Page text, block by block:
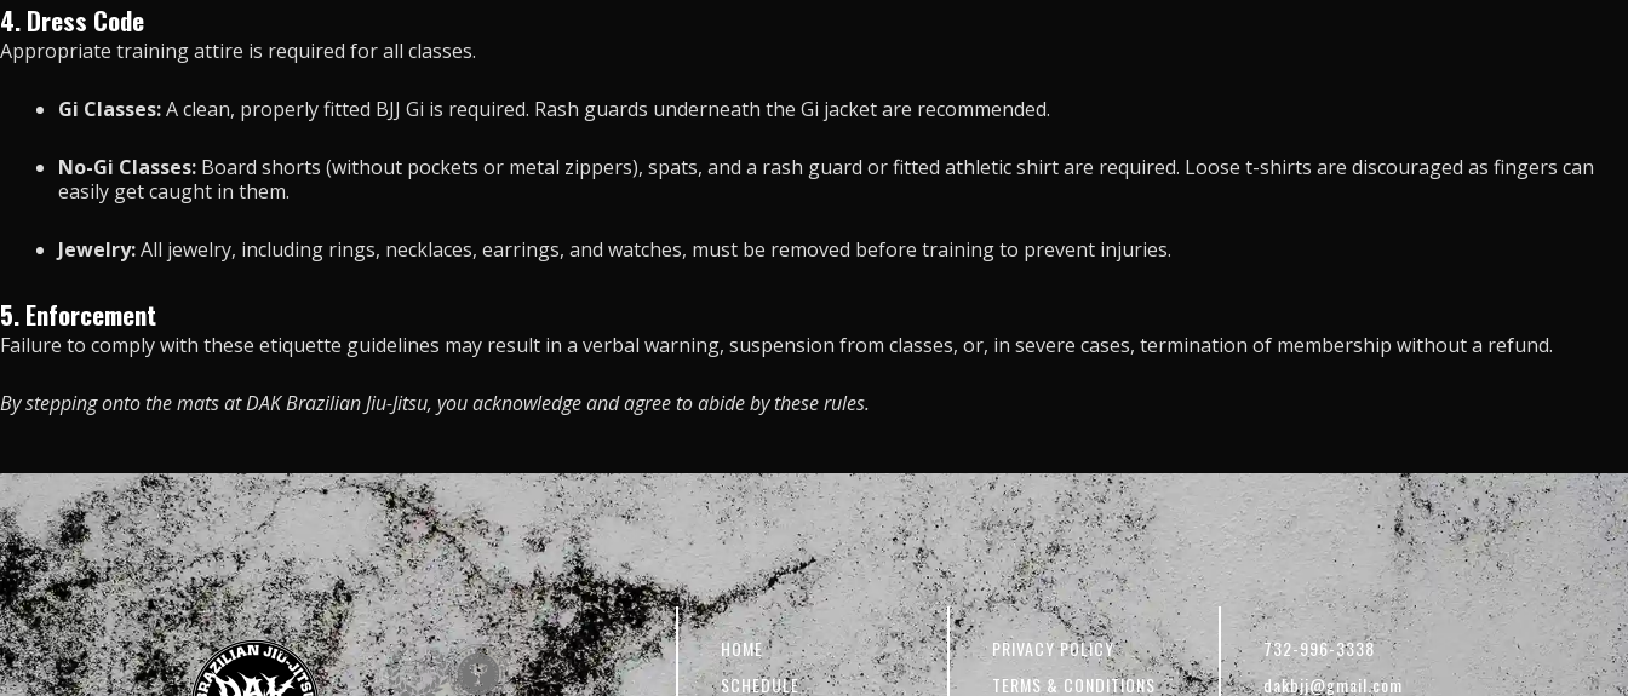
4. Dress Code
Appropriate training attire is required for all classes.
Gi Classes:A clean, properly fitted BJJ Gi is required. Rash guards underneath the Gi jacket are recommended.
No-Gi Classes: Board shorts (without pockets or metal zippers), spats, and a rash guard or fitted athletic shirt are required. Loose t-shirts are discouraged as fingers can
easily get caught in them.
Jewelry:All jewelry, including rings, necklaces, earrings, and watches, must be removed before training to prevent injuries.
5. Enforcement
Failure to comply with these etiquette guidelines may result in a verbal warning, suspension from classes, or, in severe cases, termination of membership without a refund.
By stepping onto the mats at DAK Brazilian Jiu-Jitsu, you acknowledge and agree to abide by these rules.
HOME
SCHEDULE
PRIVACY POLICY
TERMS & CONDITIONS
732-996-3338
dakbjj@gmail.com